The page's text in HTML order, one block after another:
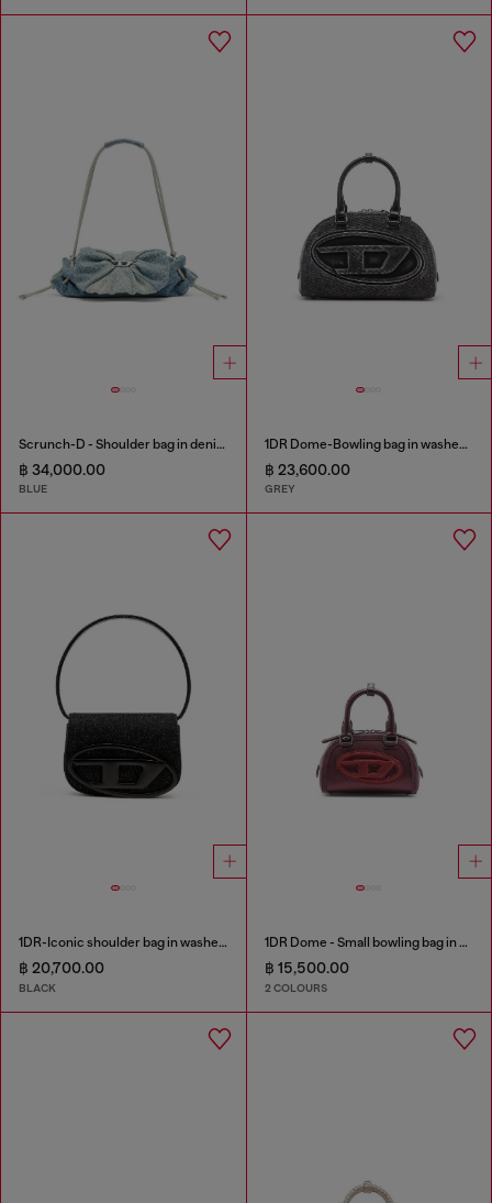
Scrunch-D - Shoulder bag in denim with transparent crystals
฿ 34,000.00
BLUE
1DR Dome-Bowling bag in washed denim
฿ 23,600.00
GREY
1DR-Iconic shoulder bag in washed denim
฿ 20,700.00
BLACK
1DR Dome - Small bowling bag in satin and suede
฿ 15,500.00
2 COLOURS